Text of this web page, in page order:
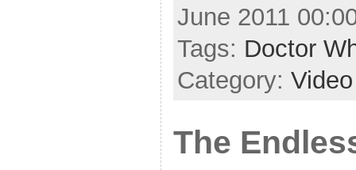
June 2011
Tags: Doctor
Category: Video
The